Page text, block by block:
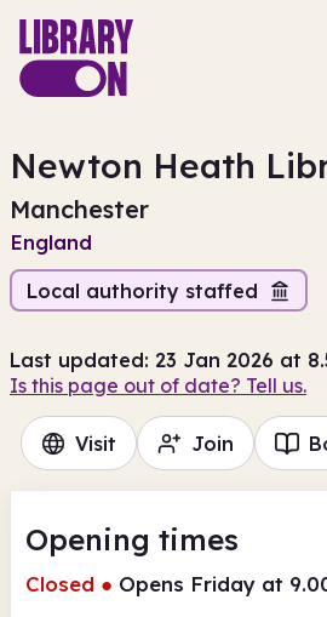
Newton Heath
Manchester
England
Local authority staffed
Last updated: 23 Jan 2026 at
Is this page out of date? Tell us.
Visit Join
Opening times
Closed ● Opens Friday at